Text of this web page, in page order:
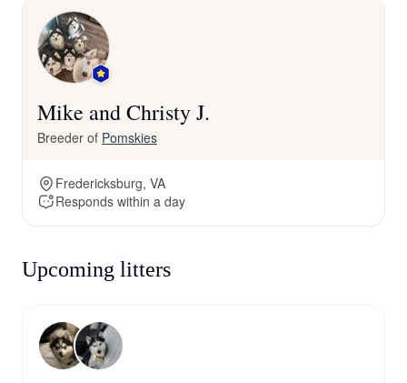
Mike and Christy J.
Breeder of Pomskies
Fredericksburg, VA
Responds within a day
Upcoming litters